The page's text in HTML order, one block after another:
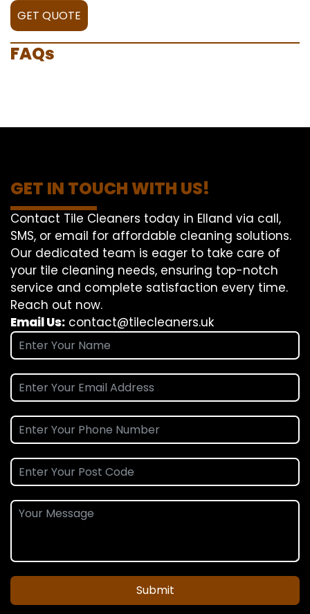
GET QUOTE
FAQs
GET IN TOUCH WITH US!
Contact Tile Cleaners today in Elland via call,
SMS, or email for affordable cleaning solutions.
Our dedicated team is eager to take care of
your tile cleaning needs, ensuring top-notch
service and complete satisfaction every time.
Reach out now.
Email Us: contact@tilecleaners.uk
Submit